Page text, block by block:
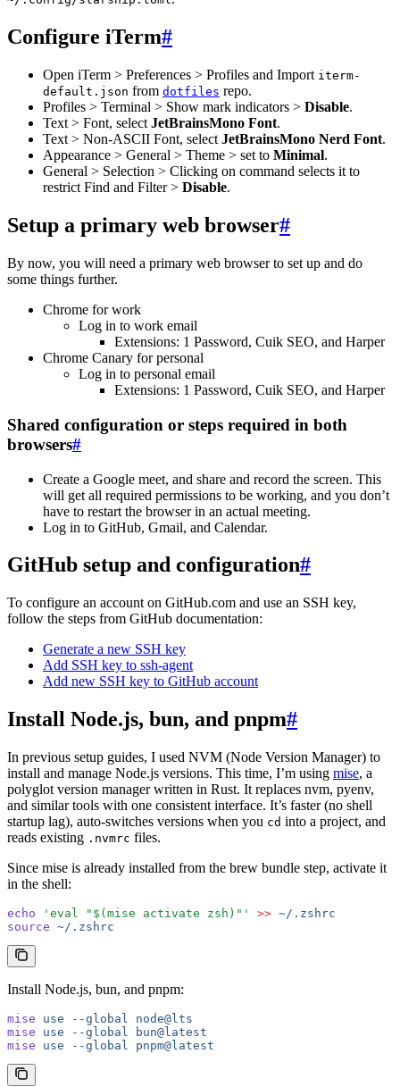
Configure iTerm#
Open iTerm > Preferences > Profiles and Import iterm-
default.json from dotfiles repo.
Profiles > Terminal > Show mark indicators > Disable.
Text > Font, select JetBrainsMono Font.
Text > Non-ASCII Font, select JetBrainsMono Nerd Font.
Appearance > General > Theme > set to Minimal.
General > Selection > Clicking on command selects it to
restrict Find and Filter > Disable.
Setup a primary web browser#
By now, you will need a primary web browser to set up and do
some things further.
Chrome for work
Log in to work email
Extensions: 1 Password, Cuik SEO, and Harper
Chrome Canary for personal
Log in to personal email
Extensions: 1 Password, Cuik SEO, and Harper
Shared configuration or steps required in both
browsers#
Create a Google meet, and share and record the screen. This
will get all required permissions to be working, and you don’t
have to restart the browser in an actual meeting.
Log in to GitHub, Gmail, and Calendar.
GitHub setup and configuration#
To configure an account on GitHub.com and use an SSH key,
follow the steps from GitHub documentation:
Generate a new SSH key
Add SSH key to ssh-agent
Add new SSH key to GitHub account
Install Node.js, bun, and pnpm#
In previous setup guides, I used NVM (Node Version Manager) to
install and manage Node.js versions. This time, I’m using mise, a
polyglot version manager written in Rust. It replaces nvm, pyenv,
and similar tools with one consistent interface. It’s faster (no shell
startup lag), auto-switches versions when you cd into a project, and
reads existing .nvmrc files.
Since mise is already installed from the brew bundle step, activate it
in the shell:
echo 'eval "$(mise activate zsh)"' >> ~/.zshrc
source ~/.zshrc
Install Node.js, bun, and pnpm:
mise use --global node@lts
mise use --global bun@latest
mise use --global pnpm@latest